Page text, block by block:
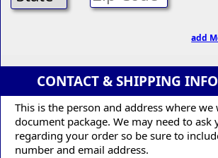
add
CONTACT & SHIPPING
This is the person and address where
document package. We may need to ask
regarding your order so be sure to
number and email address.